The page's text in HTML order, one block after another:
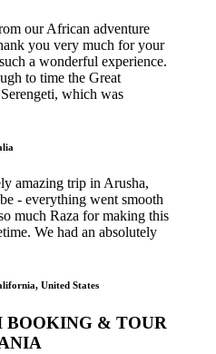
our African adventure
you very much for your
a wonderful experience.
to time the Great
which was
amazing trip in Arusha,
- everything went smooth
much Raza for making this
We had an absolutely
United States
BOOKING & TOUR